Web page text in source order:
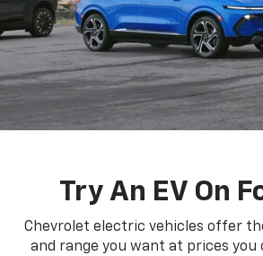
Try An EV On
Chevrolet electric vehicles offer
and range you want at prices you